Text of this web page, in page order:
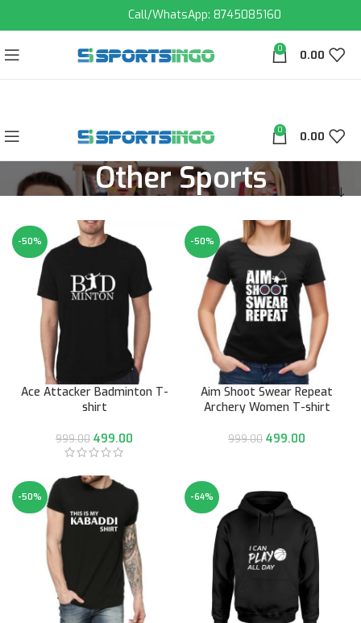
Call/WhatsApp: 8745085160
0 0.00
0 0.00
Other Sports
-50%
Ace Attacker Badminton T-
shirt
999.00 499.00
-50%
Aim Shoot Swear Repeat
Archery Women T-shirt
999.00 499.00
-50% -64%